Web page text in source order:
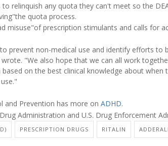
relinquish any quota they can't meet so the
quota process.
misuse"of prescription stimulants and calls for
prevent non-medical use and identify efforts to
"We also hope that we can all work
on the best clinical knowledge about when
and Prevention has more on ADHD.
Administration and U.S. Drug Enforcement
PRESCRIPTION DRUGS RITALIN